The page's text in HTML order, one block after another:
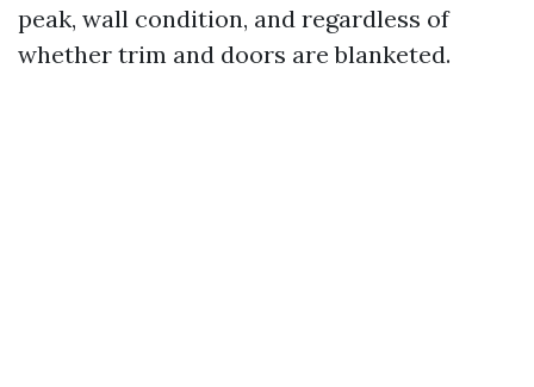
peak, wall condition, and regardless of
whether trim and doors are blanketed.